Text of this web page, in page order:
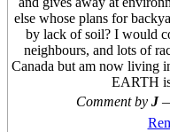
else whose plans for
by lack of soil? I would
neighbours, and lots of
Canada but am now living
EARTH
Comment by J